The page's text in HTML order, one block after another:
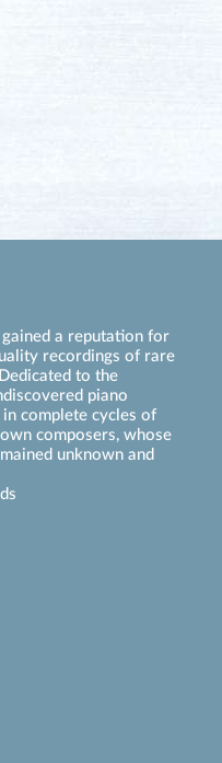
a reputation for
recordings of rare
to the
piano
complete cycles of
composers, whose
unknown and